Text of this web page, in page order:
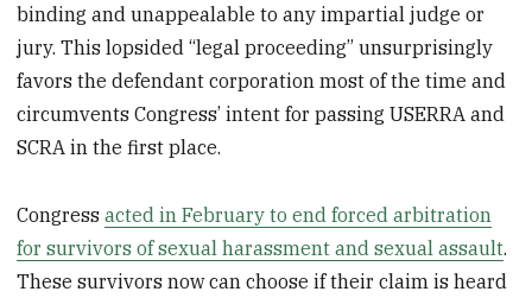
binding and unappealable to any impartial judge or
jury. This lopsided “legal proceeding” unsurprisingly
favors the defendant corporation most of the time and
circumvents Congress’ intent for passing USERRA and
SCRA in the first place.
Congressacted in February to end forced arbitration
for survivors of sexual harassment and sexual assault.
These survivors now can choose if their claim is heard